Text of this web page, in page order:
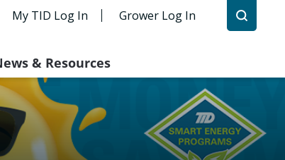
My TID Log In Grower Log In
& Resources